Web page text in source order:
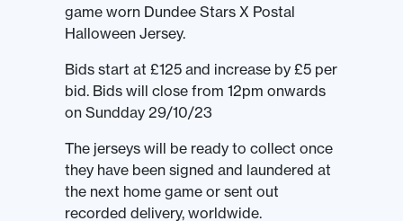
game worn Dundee Stars X Postal
Halloween Jersey.
Bids start at £125 and increase by £5 per
bid. Bids will close from 12pm onwards
on Sundday 29/10/23
The jerseys will be ready to collect once
they have been signed and laundered at
the next home game or sent out
recorded delivery, worldwide.